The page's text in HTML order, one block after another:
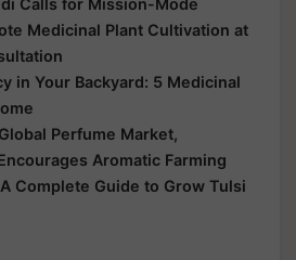
Calls for Mission-Mode
Medicinal Plant Cultivation at
in Your Backyard: 5 Medicinal
Perfume Market,
Aromatic Farming
Complete Guide to Grow Tulsi